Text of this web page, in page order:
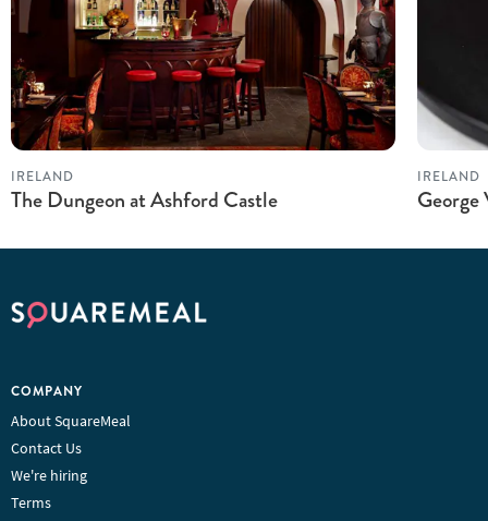
IRELAND
The Dungeon at Ashford Castle
IRELAND
COMPANY
About SquareMeal
Contact Us
We're hiring
Terms